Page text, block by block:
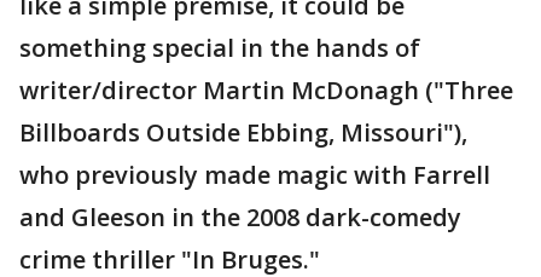
something special in the hands of
writer/director Martin McDonagh ("Three
Billboards Outside Ebbing, Missouri"),
who previously made magic with Farrell
and Gleeson in the 2008 dark-comedy
crime thriller "In Bruges."